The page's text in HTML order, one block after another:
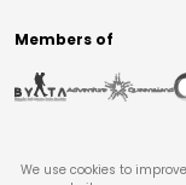
Members of
We use cookies to